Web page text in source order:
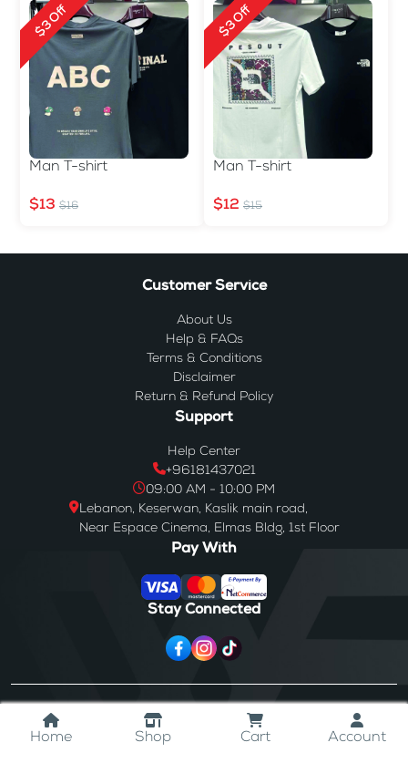
Home Shop Cart Account
$3 Off
Man T-shirt
$13 $16
$3 Off
Man T-shirt
$12 $15
Customer Service
About Us
Help & FAQs
Terms & Conditions
Disclaimer
Return & Refund Policy
Support
Help Center
+96181437021
09:00 AM - 10:00 PM
Lebanon, Keserwan, Kaslik main road,
Near Espace Cinema, Elmas Bldg, 1st Floor
Pay With
Stay Connected
Westores . All Rights Reserved.